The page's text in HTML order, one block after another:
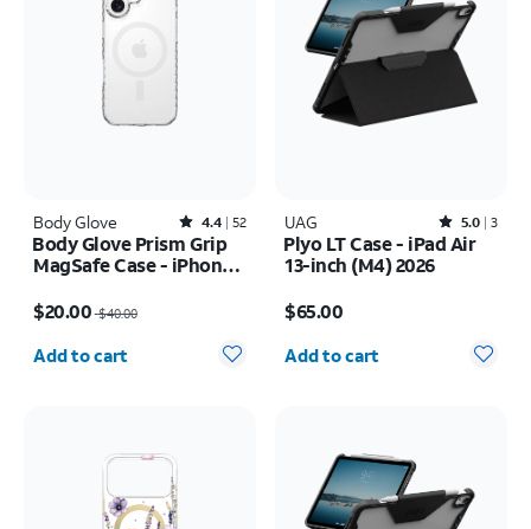
Body Glove Rated4.4out of 5 stars with52reviews
4.4 52
Body Glove Prism Grip
MagSafe Case - iPhone
$20.00 $40.00
Quantity selected: 0
Add to cart
UAG Rated5out of 5 stars with3reviews
5.0 3
Plyo LT Case - iPad Air
13-inch (M4) 2026
$65.00
Quantity selected: 0
Add to cart